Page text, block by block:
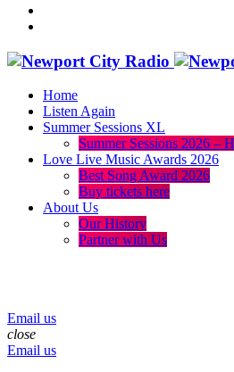
Home
Listen Again
Summer Sessions XL
Summer Sessions 2026 –
Love Live Music Awards 2026
Best Song Award 2026
Buy tickets here
About Us
Our History
Partner with Us
Email us
close
Email us